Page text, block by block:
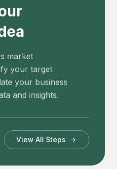
market
your target
your business
and insights.
View All Steps